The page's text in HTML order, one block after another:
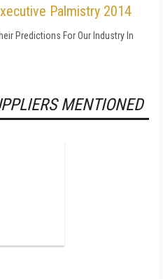
Palmistry 2014
Predictions For Our Industry In
MENTIONED